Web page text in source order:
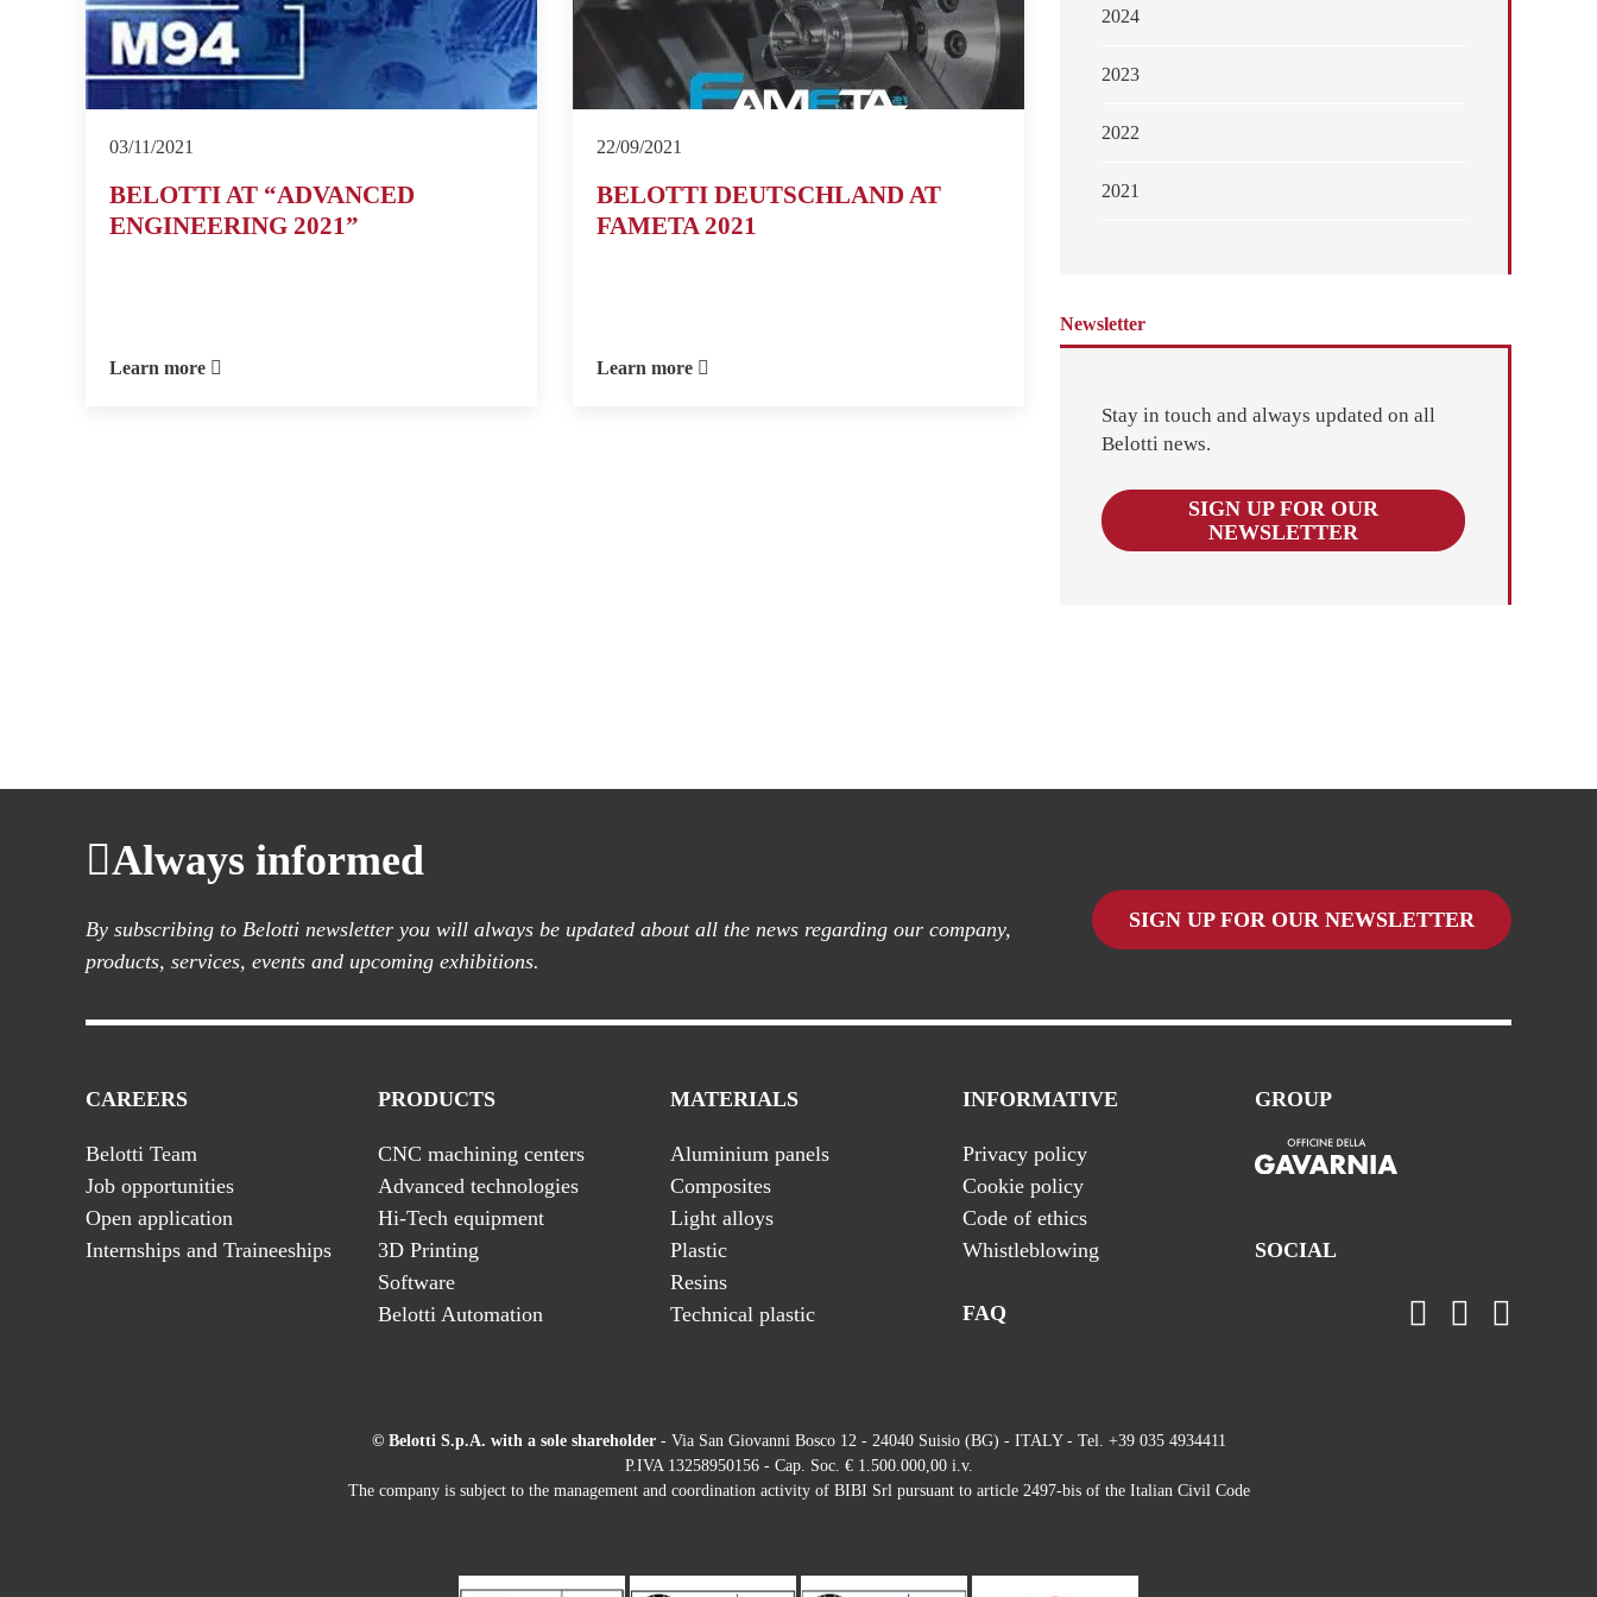
03/11/2021
BELOTTI AT “ADVANCED
ENGINEERING 2021”
Learn more
22/09/2021
BELOTTI DEUTSCHLAND AT
FAMETA 2021
Learn more
2024
2023
2022
2021
Newsletter
Stay in touch and always updated on all
Belotti news.
SIGN UP FOR OUR
NEWSLETTER
Always informed
By subscribing to Belotti newsletter you will always be updated about all the news regarding our company,
products, services, events and upcoming exhibitions.
SIGN UP FOR OUR NEWSLETTER
CAREERS
Belotti Team
Job opportunities
Open application
Internships and Traineeships
PRODUCTS
CNC machining centers
Advanced technologies
Hi-Tech equipment
3D Printing
Software
Belotti Automation
MATERIALS
Aluminium panels
Composites
Light alloys
Plastic
Resins
Technical plastic
INFORMATIVE
Privacy policy
Cookie policy
Code of ethics
Whistleblowing
FAQ
GROUP
SOCIAL
© Belotti S.p.A. with a sole shareholder- Via San Giovanni Bosco 12 - 24040 Suisio (BG) - ITALY - Tel. +39 035 4934411
P.IVA 13258950156 - Cap. Soc. € 1.500.000,00 i.v.
The company is subject to the management and coordination activity of BIBI Srl pursuant to article 2497-bis of the Italian Civil Code